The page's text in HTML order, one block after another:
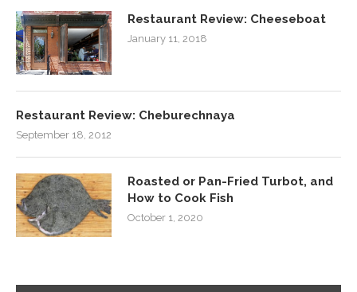
Restaurant Review: Cheeseboat
January 11, 2018
Restaurant Review: Cheburechnaya
September 18, 2012
Roasted or Pan-Fried Turbot, and
How to Cook Fish
October 1, 2020